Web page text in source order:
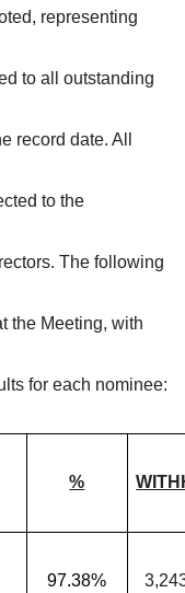
representing
to all outstanding
record date. All
to the
The following
the Meeting, with
for each nominee:
%
97.38%